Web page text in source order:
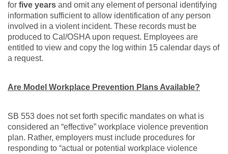
for five years and omit any element of personal identifying
information sufficient to allow identification of any person
involved in a violent incident. These records must be
produced to Cal/OSHA upon request. Employees are
entitled to view and copy the log within 15 calendar days of
a request.
Are Model Workplace Prevention Plans Available?
SB 553 does not set forth specific mandates on what is
considered an “effective” workplace violence prevention
plan. Rather, employers must include procedures for
responding to “actual or potential workplace violence